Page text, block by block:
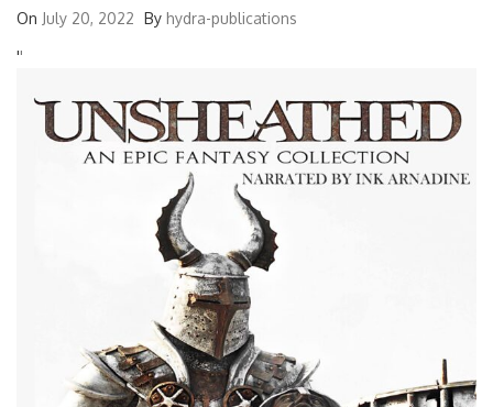
On July 20, 2022 By hydra-publications
''